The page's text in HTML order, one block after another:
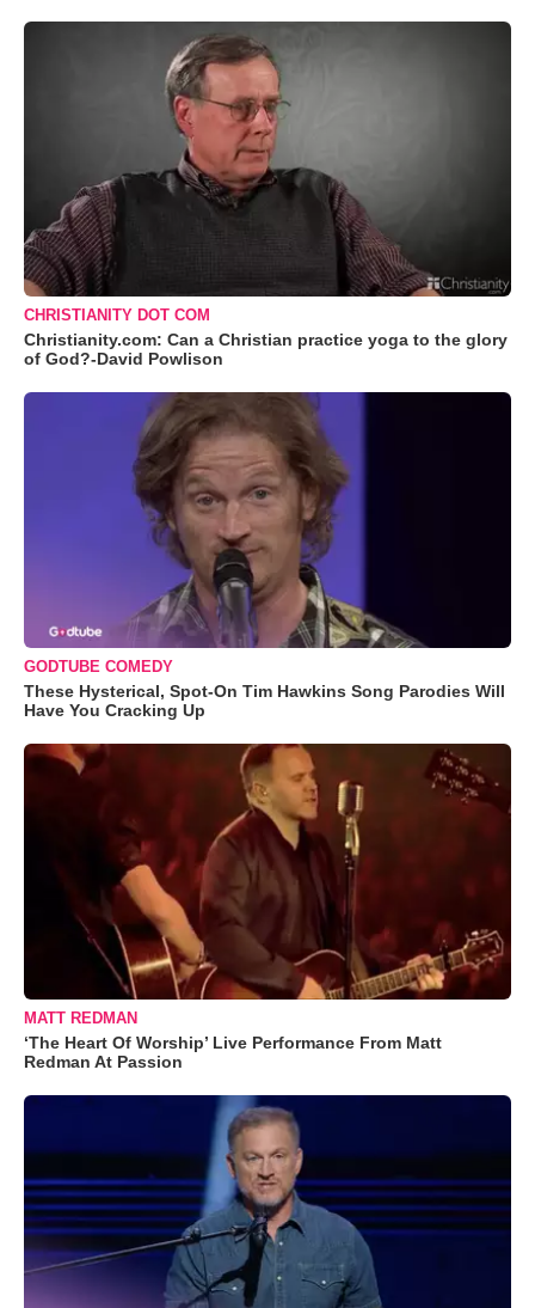
CHRISTIANITY DOT COM
Christianity.com: Can a Christian practice yoga to the glory
of God?-David Powlison
GODTUBE COMEDY
These Hysterical, Spot-On Tim Hawkins Song Parodies Will
Have You Cracking Up
MATT REDMAN
‘The Heart Of Worship’ Live Performance From Matt
Redman At Passion